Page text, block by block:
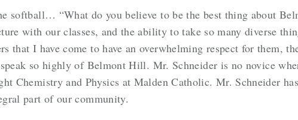
softball… “What do you believe to be the best thing about
with our classes, and the ability to take so many diverse
that I have come to have an overwhelming respect for them,
so highly of Belmont Hill. Mr. Schneider is no novice
Chemistry and Physics at Malden Catholic. Mr. Schneider
part of our community.